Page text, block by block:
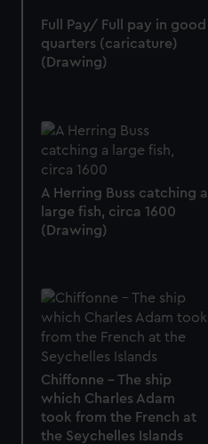
Full Pay/ Full pay in good
quarters (caricature)
(Drawing)
A Herring Buss catching a
large fish, circa 1600
(Drawing)
Chiffonne - The ship
which Charles Adam
took from the French at
the Seychelles Islands